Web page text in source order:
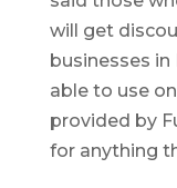
will get
businesses
able to use
provided by
for anything